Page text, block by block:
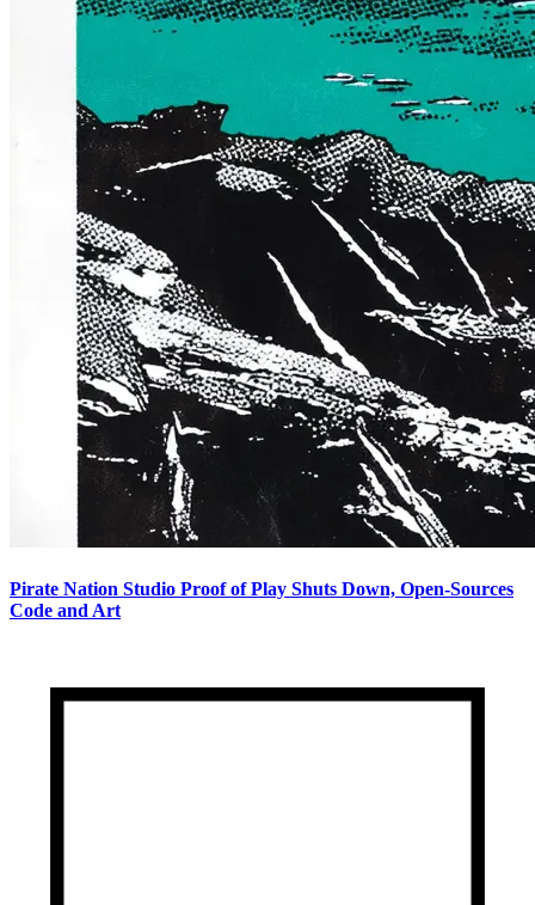
Pirate Nation Studio Proof of Play Shuts Down, Open-Sources
Code and Art